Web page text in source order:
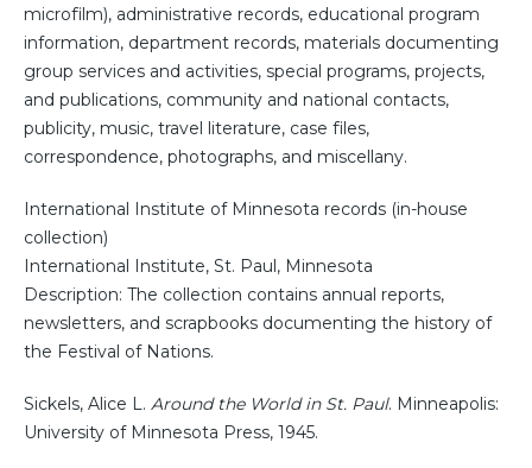
microfilm), administrative records, educational program
information, department records, materials documenting
group services and activities, special programs, projects,
and publications, community and national contacts,
publicity, music, travel literature, case files,
correspondence, photographs, and miscellany.
International Institute of Minnesota records (in-house
collection)
International Institute, St. Paul, Minnesota
Description: The collection contains annual reports,
newsletters, and scrapbooks documenting the history of
the Festival of Nations.
Sickels, Alice L. Around the World in St. Paul. Minneapolis:
University of Minnesota Press, 1945.